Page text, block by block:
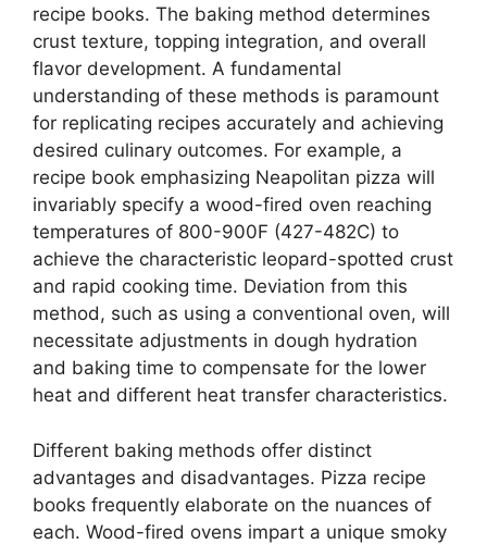
recipe books. The baking method determines
crust texture, topping integration, and overall
flavor development. A fundamental
understanding of these methods is paramount
for replicating recipes accurately and achieving
desired culinary outcomes. For example, a
recipe book emphasizing Neapolitan pizza will
invariably specify a wood-fired oven reaching
temperatures of 800-900F (427-482C) to
achieve the characteristic leopard-spotted crust
and rapid cooking time. Deviation from this
method, such as using a conventional oven, will
necessitate adjustments in dough hydration
and baking time to compensate for the lower
heat and different heat transfer characteristics.
Different baking methods offer distinct
advantages and disadvantages. Pizza recipe
books frequently elaborate on the nuances of
each. Wood-fired ovens impart a unique smoky